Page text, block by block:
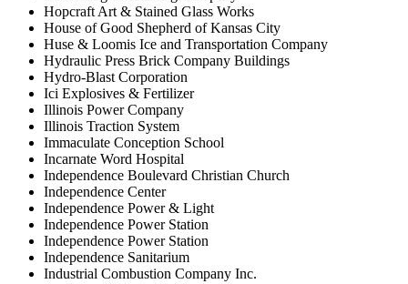
Hopcraft Art & Stained Glass Works
House of Good Shepherd of Kansas City
Huse & Loomis Ice and Transportation Company
Hydraulic Press Brick Company Buildings
Hydro-Blast Corporation
Ici Explosives & Fertilizer
Illinois Power Company
Illinois Traction System
Immaculate Conception School
Incarnate Word Hospital
Independence Boulevard Christian Church
Independence Center
Independence Power & Light
Independence Power Station
Independence Power Station
Independence Sanitarium
Industrial Combustion Company Inc.